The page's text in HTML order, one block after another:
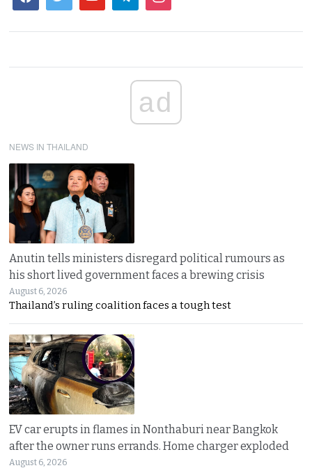
ad
NEWS IN THAILAND
Anutin tells ministers disregard political rumours as
his short lived government faces a brewing crisis
August 6, 2026
Thailand’s ruling coalition faces a tough test
EV car erupts in flames in Nonthaburi near Bangkok
after the owner runs errands. Home charger exploded
August 6, 2026